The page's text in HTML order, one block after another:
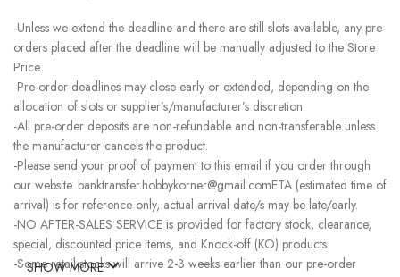
-Unless we extend the deadline and there are still slots available, any pre-
orders placed after the deadline will be manually adjusted to the Store
Price.
-Pre-order deadlines may close early or extended, depending on the
allocation of slots or supplier’s/manufacturer’s discretion.
-All pre-order deposits are non-refundable and non-transferable unless
the manufacturer cancels the product.
-Please send your proof of payment to this email if you order through
our website. banktransfer.hobbykorner@gmail.comETA (estimated time of
arrival) is for reference only, actual arrival date/s may be late/early.
-NO AFTER-SALES SERVICE is provided for factory stock, clearance,
special, discounted price items, and Knock-off (KO) products.
-Some retail stocks will arrive 2-3 weeks earlier than our pre-order
SHOW MORE